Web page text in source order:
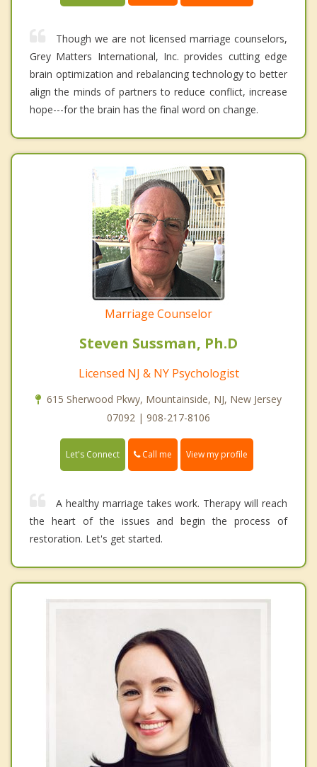
Though we are not licensed marriage counselors,
Grey Matters International, Inc. provides cutting edge
brain optimization and rebalancing technology to better
align the minds of partners to reduce conflict, increase
hope---for the brain has the final word on change.
Marriage Counselor
Steven Sussman, Ph.D
Licensed NJ & NY Psychologist
615 Sherwood Pkwy, Mountainside, NJ, New Jersey
07092 | 908-217-8106
Let's Connect Call me View my profile
A healthy marriage takes work. Therapy will reach
the heart of the issues and begin the process of
restoration. Let's get started.